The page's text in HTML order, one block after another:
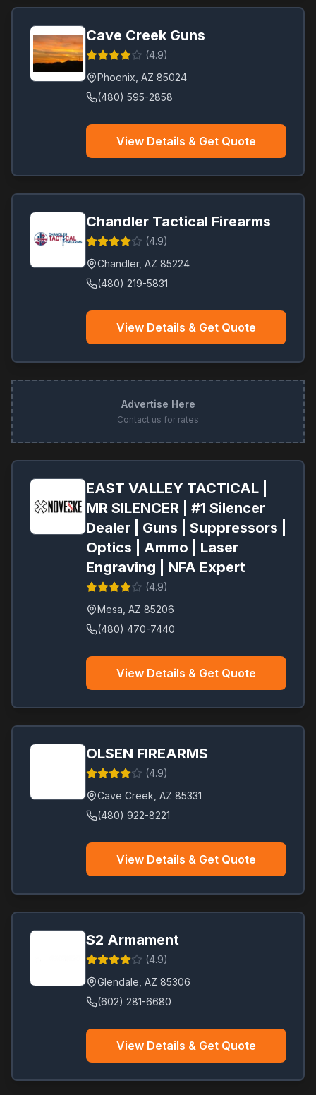
Cave Creek Guns
(4.9)
Phoenix AZ 85024
(480) 595-2858
View Details & Get Quote
Chandler Tactical Firearms
(4.9)
Chandler, AZ 85224
(480) 219-5831
View Details & Get Quote
Advertise Here
Contact us for rates
EAST VALLEY TACTICAL |
MR SILENCER | #1 Silencer
Dealer | Guns | Suppressors |
Optics | Ammo | Laser
Engraving | NFA Expert
(4.9)
Mesa AZ 85206
(480) 470-7440
View Details & Get Quote
OLSEN FIREARMS
(4.9)
Cave Creek AZ 85331
(480) 922-8221
View Details & Get Quote
S2 Armament
(4.9)
Glendale AZ 85306
(602) 281-6680
View Details & Get Quote